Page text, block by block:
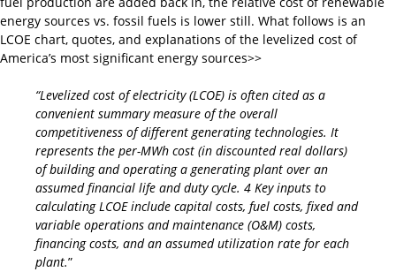
energy sources vs. fossil fuels is lower still. What follows is an
LCOE chart, quotes, and explanations of the levelized cost of
America’s most significant energy sources>>
“Levelized cost of electricity (LCOE) is often cited as a
convenient summary measure of the overall
competitiveness of different generating technologies. It
represents the per-MWh cost (in discounted real dollars)
of building and operating a generating plant over an
assumed financial life and duty cycle. 4 Key inputs to
calculating LCOE include capital costs, fuel costs, fixed and
variable operations and maintenance (O&M) costs,
financing costs, and an assumed utilization rate for each
plant.”